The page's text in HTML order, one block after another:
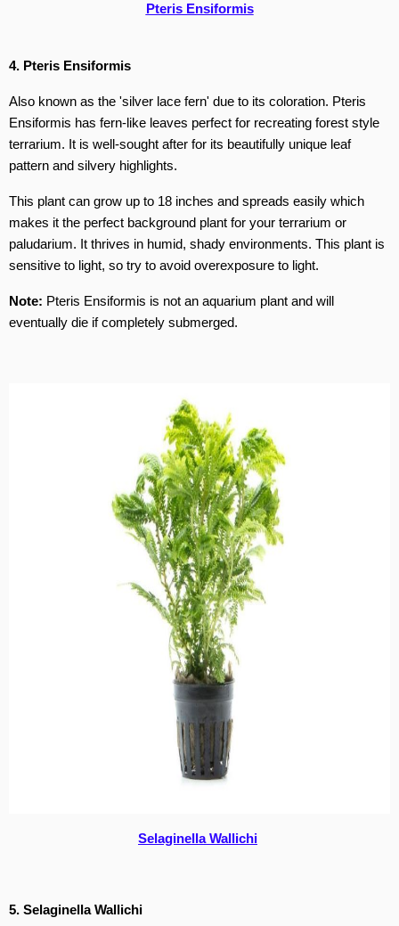
Pteris Ensiformis
4. Pteris Ensiformis
Also known as the 'silver lace fern' due to its coloration. Pteris
Ensiformis has fern-like leaves perfect for recreating forest style
terrarium. It is well-sought after for its beautifully unique leaf
pattern and silvery highlights.
This plant can grow up to 18 inches and spreads easily which
makes it the perfect background plant for your terrarium or
paludarium. It thrives in humid, shady environments. This plant is
sensitive to light, so try to avoid overexposure to light.
Note: Pteris Ensiformis is not an aquarium plant and will
eventually die if completely submerged.
Selaginella Wallichi
5. Selaginella Wallichi